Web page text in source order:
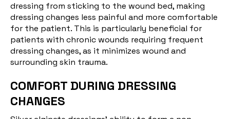
dressing from sticking to the wound bed, making
dressing changes less painful and more comfortable
for the patient. This is particularly beneficial for
patients with chronic wounds requiring frequent
dressing changes, as it minimizes wound and
surrounding skin trauma.
COMFORT DURING DRESSING
CHANGES